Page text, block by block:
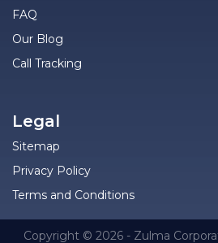
FAQ
Our Blog
Call Tracking
Legal
Sitemap
Privacy Policy
Terms and Conditions
Copyright © 2026 - Zulma